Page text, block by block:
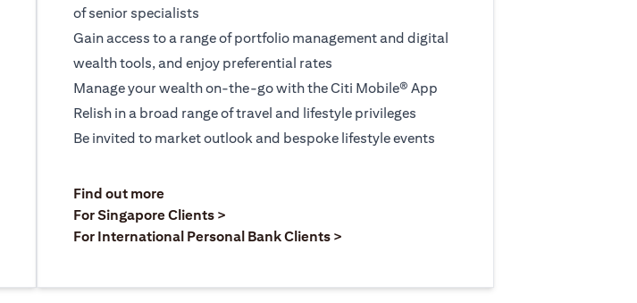
of senior specialists
Gain access to a range of portfolio management and digital
wealth tools, and enjoy preferential rates
Manage your wealth on-the-go with the Citi Mobile® App
Relish in a broad range of travel and lifestyle privileges
Be invited to market outlook and bespoke lifestyle events
Find out more(opens in a new tab)
For Singapore Clients >
For International Personal Bank Clients >